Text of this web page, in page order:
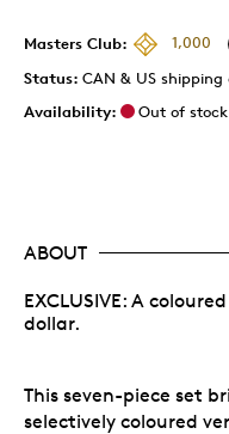
Masters Club:
1,000
Status: CAN & US shipping
Availability:
Out of
ABOUT
EXCLUSIVE: A
dollar.
This seven-piece set
selectively coloured